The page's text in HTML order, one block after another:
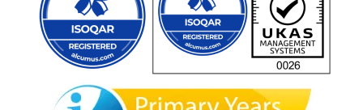
Phone number